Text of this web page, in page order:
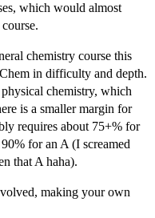
which would almost
chemistry course this
in difficulty and depth.
chemistry, which
is a smaller margin for
requires about 75+% for
for an A (I screamed
that A haha).
making your own